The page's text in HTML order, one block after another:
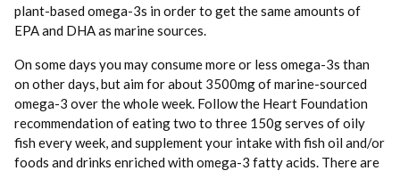
plant-based omega-3s in order to get the same amounts of
EPA and DHA as marine sources.
On some days you may consume more or less omega-3s than
on other days, but aim for about 3500mg of marine-sourced
omega-3 over the whole week. Follow the Heart Foundation
recommendation of eating two to three 150g serves of oily
fish every week, and supplement your intake with fish oil and/or
foods and drinks enriched with omega-3 fatty acids. There are